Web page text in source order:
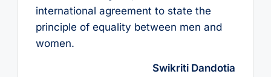
international agreement to state the
principle of equality between men and
women.
Swikriti Dandotia